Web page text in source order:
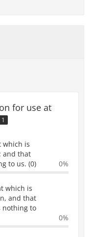
for use at
1
which is
and that
to us. (0)
0%
which is
and that
nothing to
0%